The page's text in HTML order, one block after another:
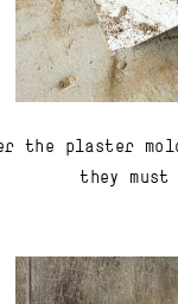
the plaster
they